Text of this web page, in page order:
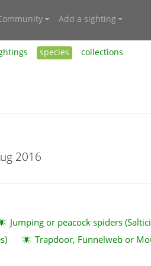
Add a sighting
species collections
2016
Jumping or peacock spiders
Trapdoor, Funnelweb or